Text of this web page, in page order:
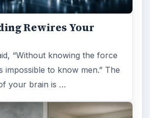
Rewires Your
“Without knowing the force
impossible to know men.” The
your brain is …